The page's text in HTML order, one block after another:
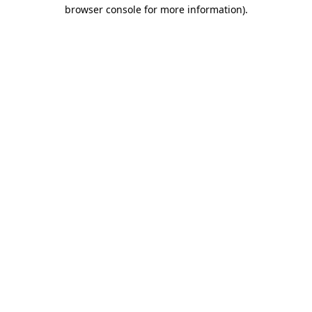
browser console for more information).